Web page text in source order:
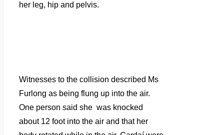
her leg, hip and pelvis.
Witnesses to the collision described Ms
Furlong as being flung up into the air.
One person said she was knocked
about 12 foot into the air and that her